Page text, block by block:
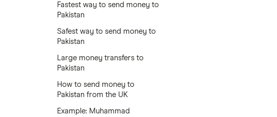
Fastest way to send money to
Pakistan
Safest way to send money to
Pakistan
Large money transfers to
Pakistan
How to send money to
Pakistan from the UK
Example: Muhammad